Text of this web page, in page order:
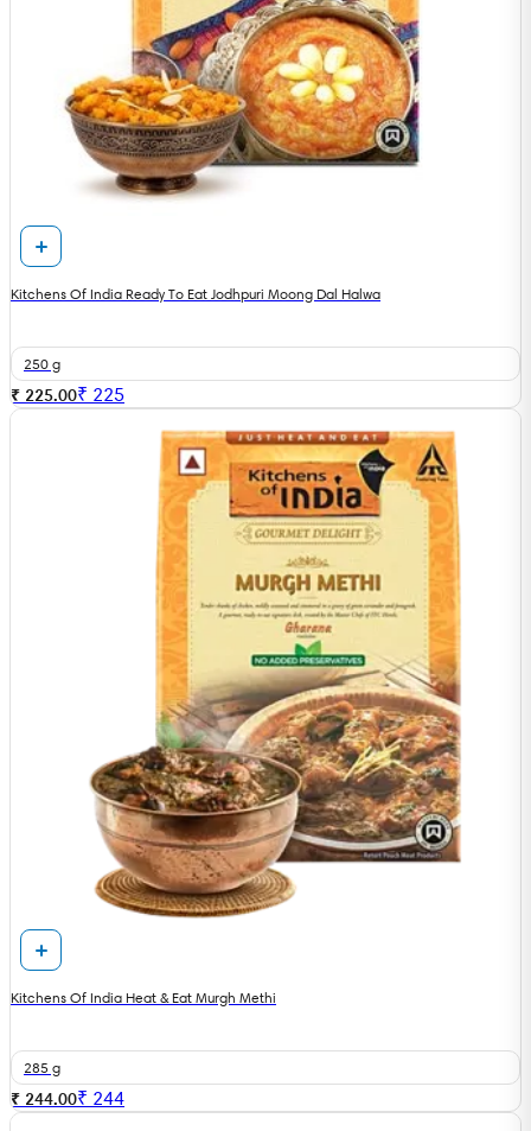
Kitchens Of India Ready To Eat Jodhpuri Moong Dal Halwa
250 g
₹ 225.00₹ 225
Kitchens Of India Heat & Eat Murgh Methi
285 g
₹ 244.00₹ 244